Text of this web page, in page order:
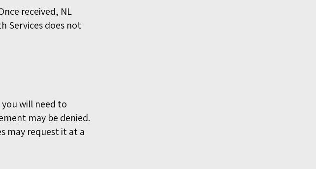
received, NL
Services does not
you will need to
may be denied.
may request it at a